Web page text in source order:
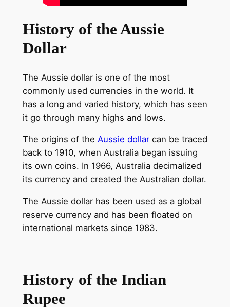
History of the Aussie
Dollar
The Aussie dollar is one of the most
commonly used currencies in the world. It
has a long and varied history, which has seen
it go through many highs and lows.
The origins of the Aussie dollarcan be traced
back to 1910, when Australia began issuing
its own coins. In 1966, Australia decimalized
its currency and created the Australian dollar.
The Aussie dollar has been used as a global
reserve currency and has been floated on
international markets since 1983.
History of the Indian
Rupee